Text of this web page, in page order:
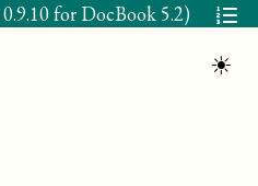
0.9.10 for DocBook 5.2)
☀